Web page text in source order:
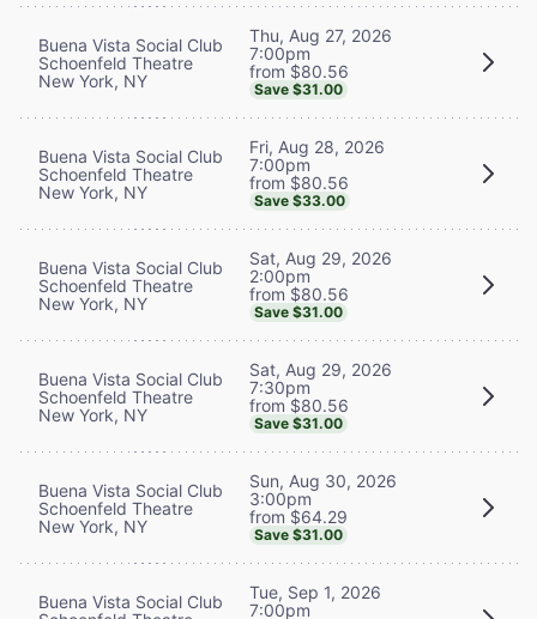
Buena Vista Social Club
Schoenfeld Theatre
New York, NY
Thu, Aug 27, 2026
7:00pm
from $80.56
Save $31.00
Buena Vista Social Club
Schoenfeld Theatre
New York, NY
Fri, Aug 28, 2026
7:00pm
from $80.56
Save $33.00
Buena Vista Social Club
Schoenfeld Theatre
New York, NY
Sat, Aug 29, 2026
2:00pm
from $80.56
Save $31.00
Buena Vista Social Club
Schoenfeld Theatre
New York, NY
Sat, Aug 29, 2026
7:30pm
from $80.56
Save $31.00
Buena Vista Social Club
Schoenfeld Theatre
New York, NY
Sun, Aug 30, 2026
3:00pm
from $64.29
Save $31.00
Buena Vista Social Club
Tue, Sep 1, 2026
7:00pm